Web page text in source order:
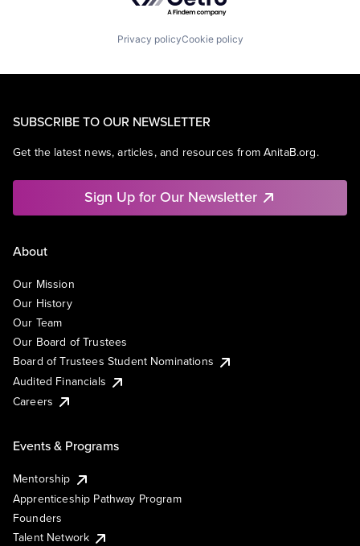
Privacy policyCookie policy
SUBSCRIBE TO OUR NEWSLETTER
Get the latest news, articles, and resources from AnitaB.org.
Sign Up for Our Newsletter
About
Our Mission
Our History
Our Team
Our Board of Trustees
Board of Trustees Student Nominations
Audited Financials
Careers
Events & Programs
Mentorship
Apprenticeship Pathway Program
Founders
Talent Network